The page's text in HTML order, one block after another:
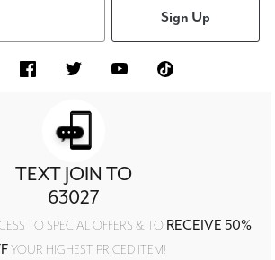
Sign Up
TEXT JOIN TO
63027
TO SPECIAL OFFERS & TO RECEIVE 50%
YOUR HIGHEST PRICED ITEM!